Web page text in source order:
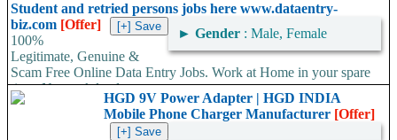
Student and retried persons jobs here www.dataentry-
biz.com [Offer]
► Gender : Male, Female
100%
Legitimate, Genuine &
Scam Free Online Data Entry Jobs. Work at Home in your spare
time. No work load,...
HGD 9V Power Adapter | HGD INDIA
Mobile Phone Charger Manufacturer [Offer]